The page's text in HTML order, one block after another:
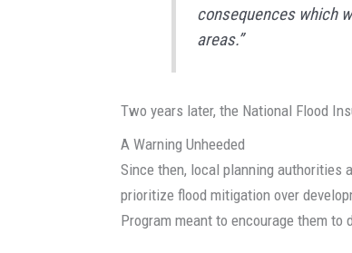
consequences which
areas.”
Two years later, the National Flood
A Warning Unheeded
Since then, local planning authorities
prioritize flood mitigation over
Program meant to encourage them to